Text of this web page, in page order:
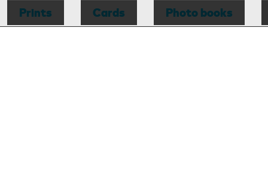
Blankets
Prints Cards Photo books